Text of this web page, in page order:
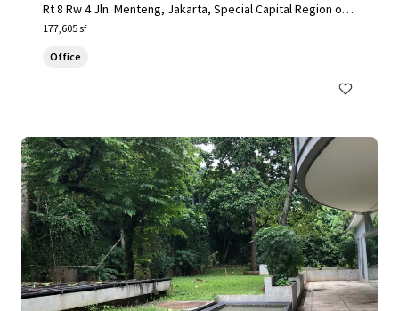
Rt 8 Rw 4 Jln. Menteng, Jakarta, Special Capital Region of J
akarta, 10340, ID
177,605 sf
Office